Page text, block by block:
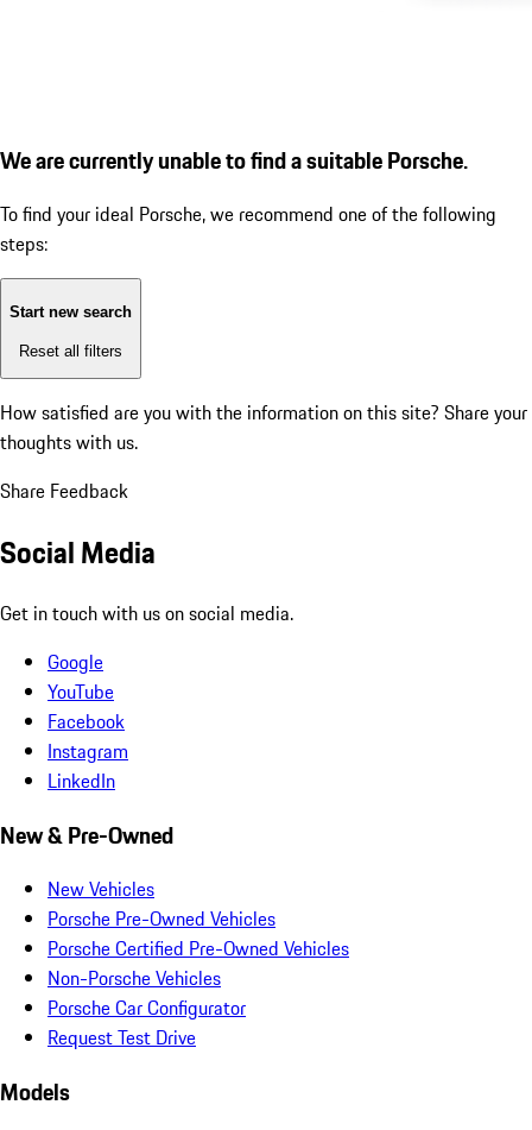
We are currently unable to find a suitable Porsche.
To find your ideal Porsche, we recommend one of the following
steps:
Start new search
Reset all filters
How satisfied are you with the information on this site? Share your
thoughts with us.
Share Feedback
Social Media
Get in touch with us on social media.
Google
YouTube
Facebook
Instagram
LinkedIn
New & Pre-Owned
New Vehicles
Porsche Pre-Owned Vehicles
Porsche Certified Pre-Owned Vehicles
Non-Porsche Vehicles
Porsche Car Configurator
Request Test Drive
Models